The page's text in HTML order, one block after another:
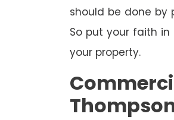
should be done by
So put your faith
your property.